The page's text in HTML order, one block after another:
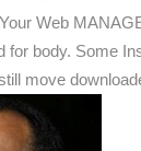
Web
for body. Some
move